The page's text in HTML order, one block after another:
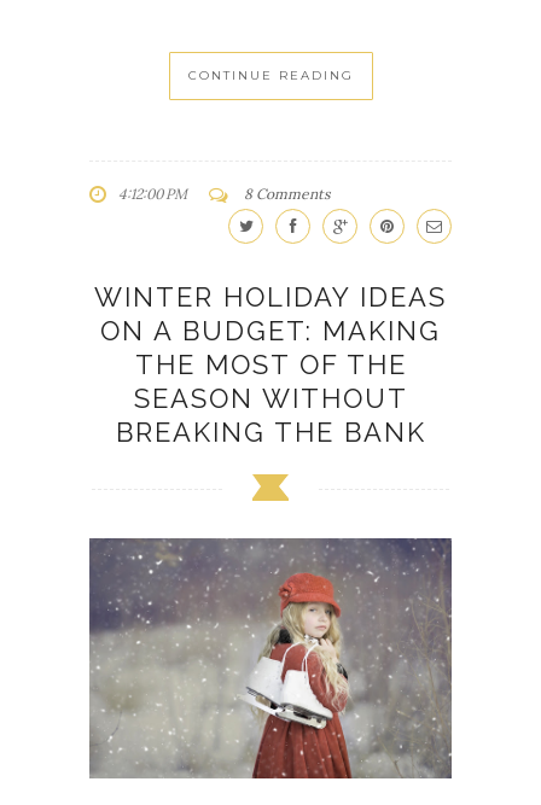
CONTINUE READING
4:12:00 PM 8 Comments
WINTER HOLIDAY IDEAS
ON A BUDGET: MAKING
THE MOST OF THE
SEASON WITHOUT
BREAKING THE BANK